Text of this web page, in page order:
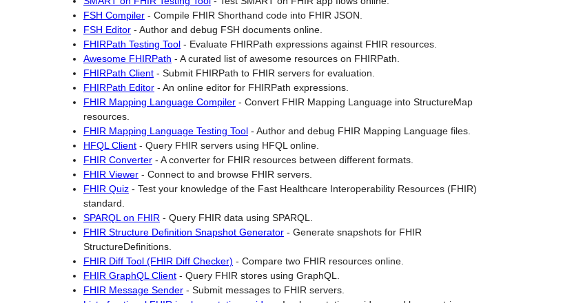
FSH Compiler - Compile FHIR Shorthand code into FHIR JSON.
FSH Editor - Author and debug FSH documents online.
FHIRPath Testing Tool - Evaluate FHIRPath expressions against FHIR resources.
Awesome FHIRPath - A curated list of awesome resources on FHIRPath.
FHIRPath Client - Submit FHIRPath to FHIR servers for evaluation.
FHIRPath Editor - An online editor for FHIRPath expressions.
FHIR Mapping Language Compiler - Convert FHIR Mapping Language into StructureMap
resources.
FHIR Mapping Language Testing Tool - Author and debug FHIR Mapping Language files.
HFQL Client - Query FHIR servers using HFQL online.
FHIR Converter - A converter for FHIR resources between different formats.
FHIR Viewer - Connect to and browse FHIR servers.
FHIR Quiz - Test your knowledge of the Fast Healthcare Interoperability Resources (FHIR)
standard.
SPARQL on FHIR - Query FHIR data using SPARQL.
FHIR Structure Definition Snapshot Generator - Generate snapshots for FHIR
StructureDefinitions.
FHIR Diff Tool (FHIR Diff Checker) - Compare two FHIR resources online.
FHIR GraphQL Client - Query FHIR stores using GraphQL.
FHIR Message Sender - Submit messages to FHIR servers.